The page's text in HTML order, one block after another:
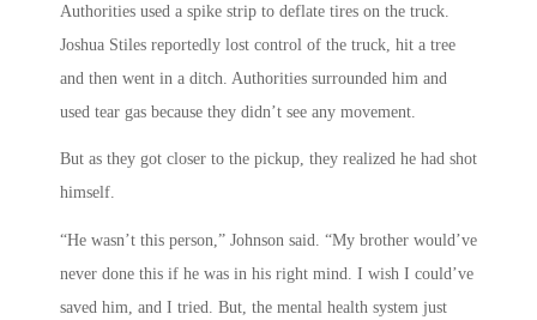
Authorities used a spike strip to deflate tires on the truck.
Joshua Stiles reportedly lost control of the truck, hit a tree
and then went in a ditch. Authorities surrounded him and
used tear gas because they didn’t see any movement.
But as they got closer to the pickup, they realized he had shot
himself.
“He wasn’t this person,” Johnson said. “My brother would’ve
never done this if he was in his right mind. I wish I could’ve
saved him, and I tried. But, the mental health system just